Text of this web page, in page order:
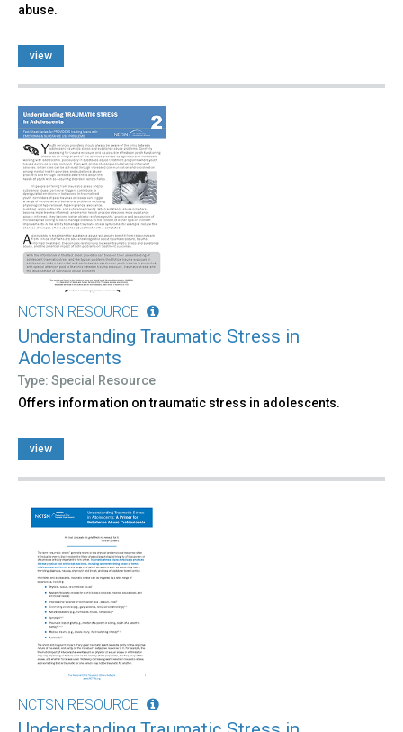
abuse.
view
NCTSN RESOURCE
Understanding Traumatic Stress in
Adolescents
Type: Special Resource
Offers information on traumatic stress in adolescents.
view
NCTSN RESOURCE